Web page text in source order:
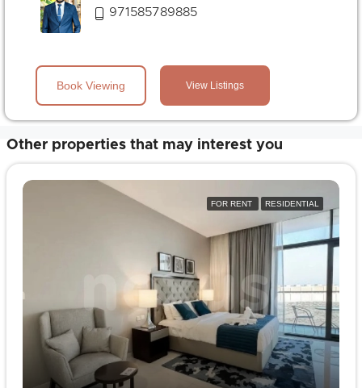
View Listings
971585789885
Book Viewing
Other properties that may interest you
FOR RENT RESIDENTIAL